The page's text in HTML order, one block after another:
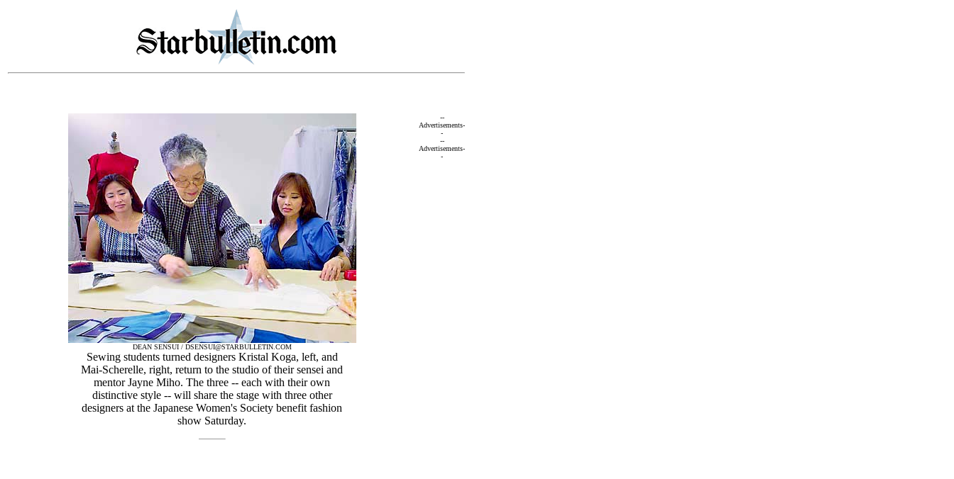
DEAN SENSUI / DSENSUI@STARBULLETIN.COM
Sewing students turned designers Kristal Koga, left, and
Mai-Scherelle, right, return to the studio of their sensei and
mentor Jayne Miho. The three -- each with their own
distinctive style -- will share the stage with three other
designers at the Japanese Women's Society benefit fashion
show Saturday.
--
Advertisements-
-
--
Advertisements-
-